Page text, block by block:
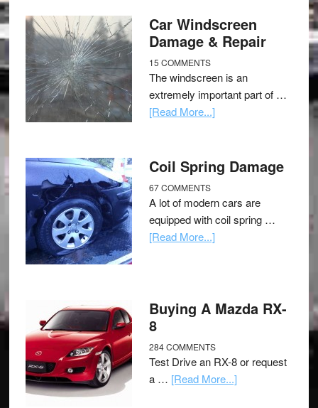
Car Windscreen
Damage & Repair
15 COMMENTS
The windscreen is an
extremely important part of …
[Read More...]
Coil Spring Damage
67 COMMENTS
A lot of modern cars are
equipped with coil spring …
[Read More...]
Buying A Mazda RX-
8
284 COMMENTS
Test Drive an RX-8 or request
a … [Read More...]